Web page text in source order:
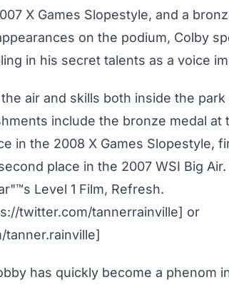
X Games Slopestyle, and a
on the podium, Colby
in his secret talents as a voice
air and skills both inside the
include the bronze medal
in the 2008 X Games Slopestyle,
place in the 2007 WSI Big
Level 1 Film, Refresh.
twitter.com/tannerrainville] or
has quickly become a phenom